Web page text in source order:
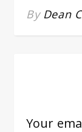
By Dean
Your